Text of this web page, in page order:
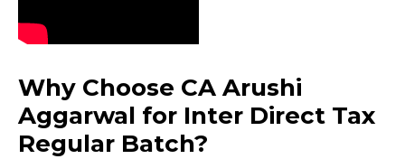
Why Choose CA Arushi
Aggarwal for Inter Direct Tax
Regular Batch?